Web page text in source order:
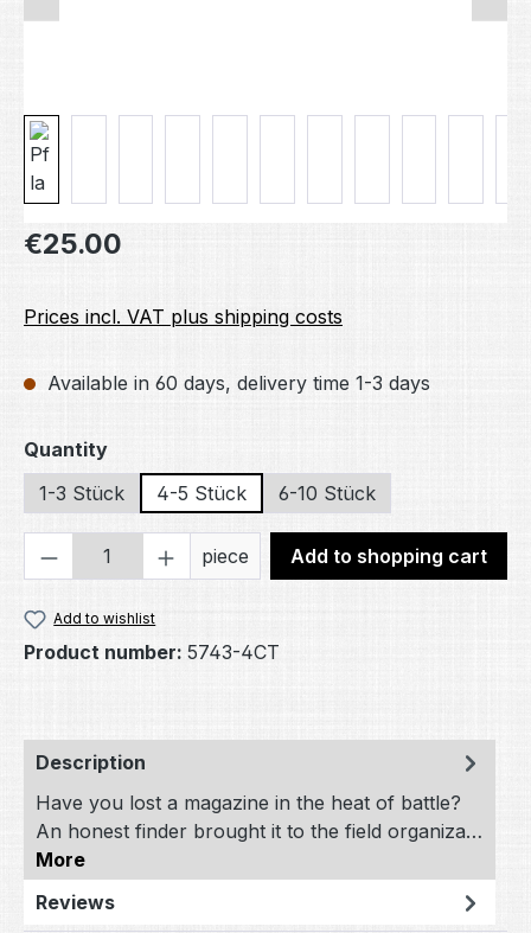
Regular price:
€25.00
Prices incl. VAT plus shipping costs
Available in 60 days, delivery time 1-3 days
Select
Quantity
1-3 Stück
4-5 Stück 6-10 Stück
Product Quantity: Enter the desired
piece Add to shopping cart
Add to wishlist
Product number: 5743-4CT
Description
Have you lost a magazine in the heat of battle?
An honest finder brought it to the field organiza…
More
Reviews